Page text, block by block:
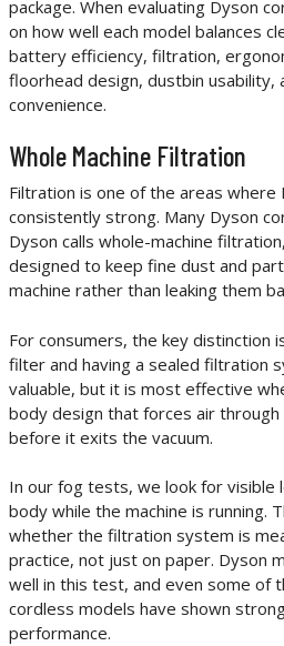
package. When evaluating Dyson
on how well each model balances
battery efficiency, filtration,
floorhead design, dustbin usability,
convenience.
Whole Machine Filtration
Filtration is one of the areas where
consistently strong. Many Dyson
Dyson calls whole-machine
designed to keep fine dust and
machine rather than leaking them
For consumers, the key distinction
filter and having a sealed filtration
valuable, but it is most effective
body design that forces air
before it exits the vacuum.
In our fog tests, we look for visible
body while the machine is running.
whether the filtration system is
practice, not just on paper. Dyson
well in this test, and even some of
cordless models have shown
performance.